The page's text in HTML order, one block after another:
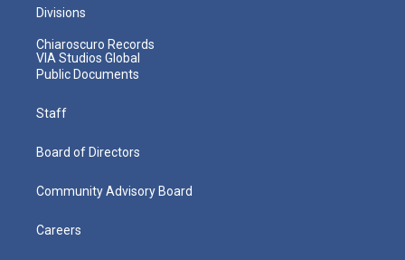
Divisions
Chiaroscuro Records
VIA Studios Global
Public Documents
Staff
Board of Directors
Community Advisory Board
Careers